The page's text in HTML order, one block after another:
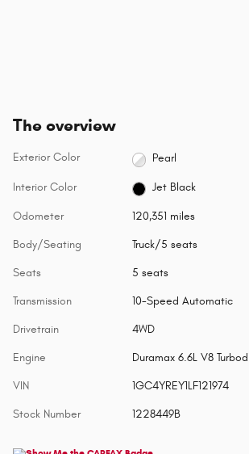
The overview
Exterior Color Pearl
Interior Color Jet Black
Odometer 120,351 miles
Body/Seating Truck/5 seats
Seats 5 seats
Transmission 10-Speed Automatic
Drivetrain 4WD
Engine Duramax 6.6L V8
VIN 1GC4YREY1LF121974
Stock Number 1228449B